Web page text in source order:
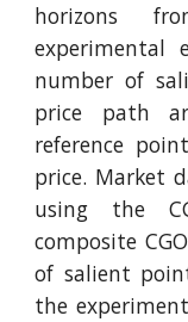
horizons
experimental
number of
price path
reference
price. Market
using the
composite
of salient
the